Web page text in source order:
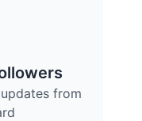
from